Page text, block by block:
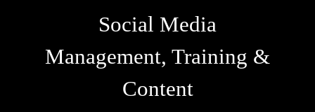
Social Media
Management, Training &
Content